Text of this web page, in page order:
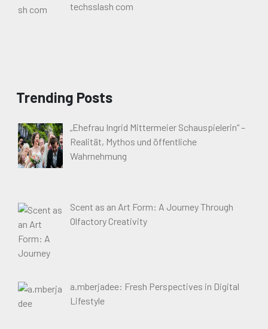
techsslash com
Trending Posts
„Ehefrau Ingrid Mittermeier Schauspielerin“ –
Realität, Mythos und öffentliche
Wahrnehmung
Scent as an Art Form: A Journey Through
Olfactory Creativity
a.mberjadee: Fresh Perspectives in Digital
Lifestyle